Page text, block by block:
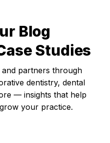
Blog
Studies
partners through
dentistry, dental
— insights that help
your practice.